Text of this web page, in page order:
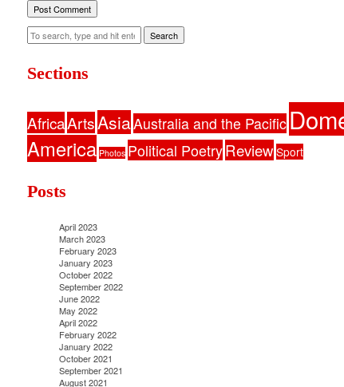
Search
Sections
AfricaArtsAsiaAustralia and the Pacific
America Photos Political PoetryReview Sport
Posts
April 2023
March 2023
February 2023
January 2023
October 2022
September 2022
June 2022
May 2022
April 2022
February 2022
January 2022
October 2021
September 2021
August 2021